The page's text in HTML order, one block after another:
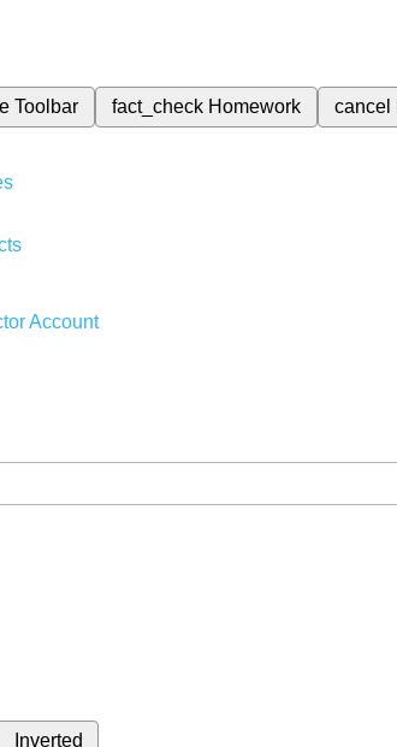
Toolbar fact_check Homework cancel
Account
Inverted